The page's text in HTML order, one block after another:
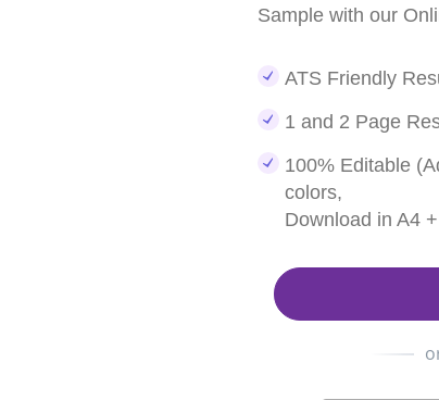
Sample with our
ATS Friendly
1 and 2 Page
100% Editable
colors,
Download in A4